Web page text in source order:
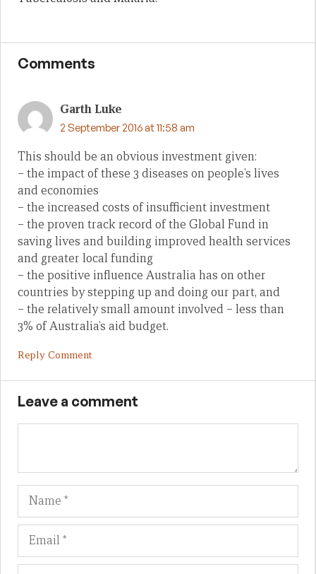
Comments
Garth Luke
2 September 2016 at 11:58 am
This should be an obvious investment given:
– the impact of these 3 diseases on people’s lives
and economies
– the increased costs of insufficient investment
– the proven track record of the Global Fund in
saving lives and building improved health services
and greater local funding
– the positive influence Australia has on other
countries by stepping up and doing our part, and
– the relatively small amount involved – less than
3% of Australia’s aid budget.
Reply Comment
Leave a comment
Name